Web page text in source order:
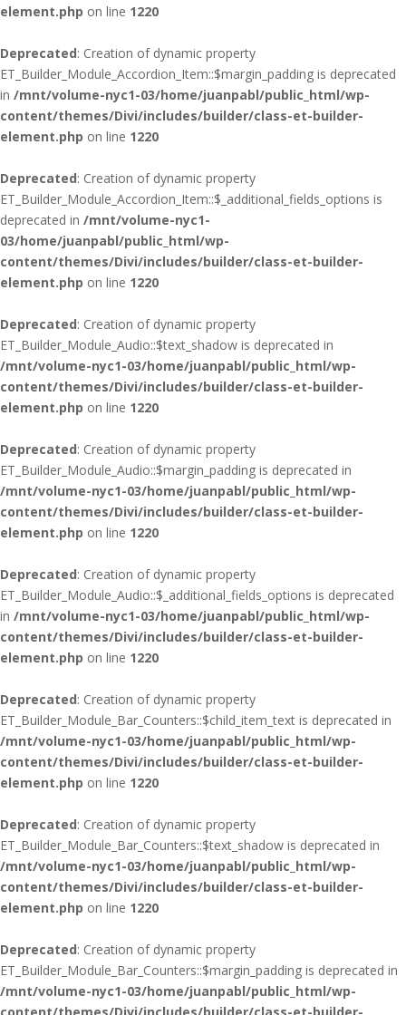
element.php on line 1220
Deprecated: Creation of dynamic property
ET_Builder_Module_Accordion_Item::$margin_padding is deprecated
in /mnt/volume-nyc1-03/home/juanpabl/public_html/wp-
content/themes/Divi/includes/builder/class-et-builder-
element.php on line 1220
Deprecated: Creation of dynamic property
ET_Builder_Module_Accordion_Item::$_additional_fields_options is
deprecated in /mnt/volume-nyc1-
03/home/juanpabl/public_html/wp-
content/themes/Divi/includes/builder/class-et-builder-
element.php on line 1220
Deprecated: Creation of dynamic property
ET_Builder_Module_Audio::$text_shadow is deprecated in
/mnt/volume-nyc1-03/home/juanpabl/public_html/wp-
content/themes/Divi/includes/builder/class-et-builder-
element.php on line 1220
Deprecated: Creation of dynamic property
ET_Builder_Module_Audio::$margin_padding is deprecated in
/mnt/volume-nyc1-03/home/juanpabl/public_html/wp-
content/themes/Divi/includes/builder/class-et-builder-
element.php on line 1220
Deprecated: Creation of dynamic property
ET_Builder_Module_Audio::$_additional_fields_options is deprecated
in /mnt/volume-nyc1-03/home/juanpabl/public_html/wp-
content/themes/Divi/includes/builder/class-et-builder-
element.php on line 1220
Deprecated: Creation of dynamic property
ET_Builder_Module_Bar_Counters::$child_item_text is deprecated in
/mnt/volume-nyc1-03/home/juanpabl/public_html/wp-
content/themes/Divi/includes/builder/class-et-builder-
element.php on line 1220
Deprecated: Creation of dynamic property
ET_Builder_Module_Bar_Counters::$text_shadow is deprecated in
/mnt/volume-nyc1-03/home/juanpabl/public_html/wp-
content/themes/Divi/includes/builder/class-et-builder-
element.php on line 1220
Deprecated: Creation of dynamic property
ET_Builder_Module_Bar_Counters::$margin_padding is deprecated in
/mnt/volume-nyc1-03/home/juanpabl/public_html/wp-